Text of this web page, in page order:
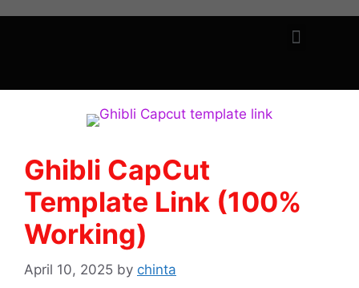
Ghibli CapCut
Template Link (100%
Working)
April 10, 2025 by chinta